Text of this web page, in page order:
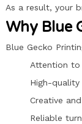
As a result, your
Why Blue
Blue Gecko
Attention to
High-
Creative
Reliable